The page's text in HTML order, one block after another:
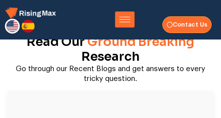
Contact Us
Read OurGround Breaking
Research
Go through our Recent Blogs and get answers to every
tricky question.